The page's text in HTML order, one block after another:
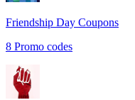
Friendship Day Coupons
8 Promo codes